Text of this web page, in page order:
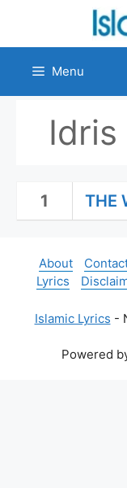
content
Menu
Idris
1 THE
About
Lyrics
Islamic Lyrics -
Powered